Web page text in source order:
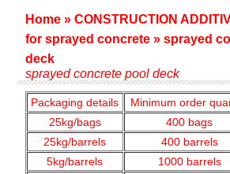
sprayed concrete pool deck
Packaging details Minimum order
25kg/bags
400 bags
25kg/barrels
400 barrels
5kg/barrels
1000 barrels
Home » CONSTRUCTION
for sprayed concrete » sprayed
deck